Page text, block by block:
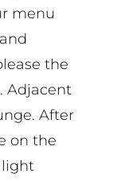
menu
the
Adjacent
After
on the
light